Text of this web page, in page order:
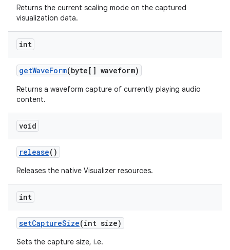
Returns the current scaling mode on the captured
visualization data.
int
getWaveForm(byte[] waveform)
Returns a waveform capture of currently playing audio
content.
void
release()
Releases the native Visualizer resources.
int
setCaptureSize(int size)
Sets the capture size, i.e.